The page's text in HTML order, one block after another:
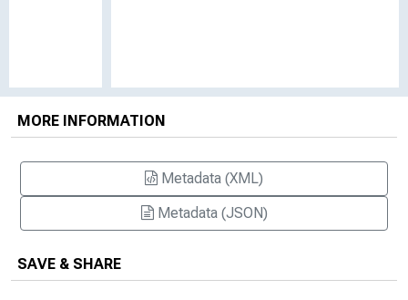
MORE INFORMATION
Metadata (XML)
Metadata (JSON)
SAVE & SHARE